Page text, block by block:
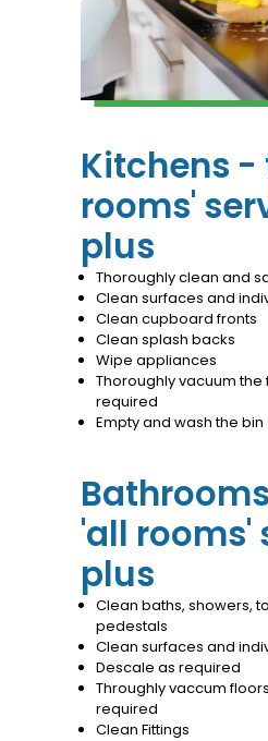
Kitchens -
rooms'
plus
Thoroughly clean and
Clean surfaces and
Clean cupboard fronts
Clean splash backs
Wipe appliances
Thoroughly vacuum
required
Empty and wash the bin
'all rooms'
plus
Clean baths, showers,
pedestals
Clean surfaces and
Descale as required
Throughly vaccum
required
Clean Fittings